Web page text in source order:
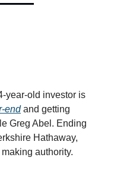
year-old investor is
endand getting
Greg Abel. Ending
Hathaway,
authority.